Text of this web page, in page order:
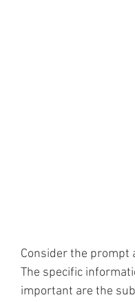
Consider the prompt
The specific
important are the